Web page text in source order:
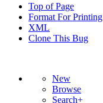
Top of Page
Format For Printing
XML
Clone This Bug
New
Browse
Search+